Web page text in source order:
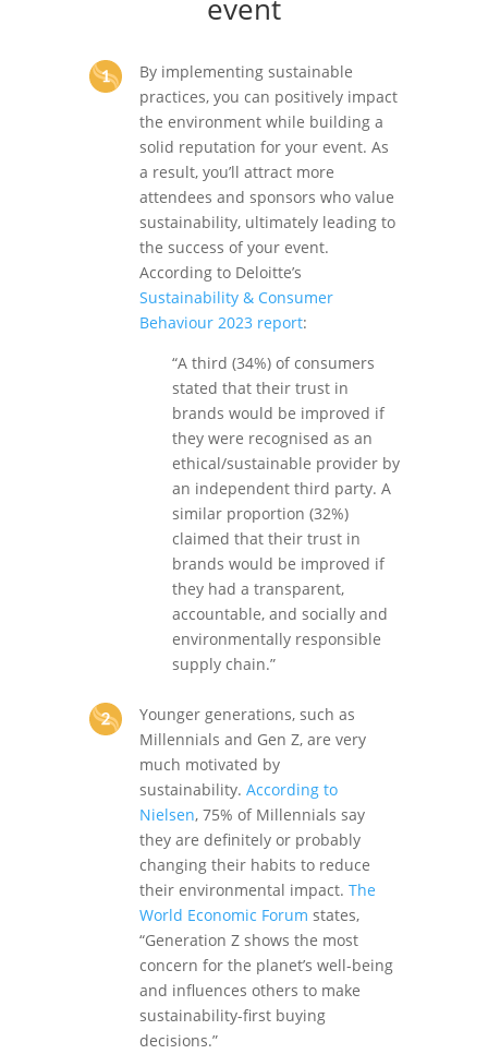
event
By implementing sustainable
practices, you can positively impact
the environment while building a
solid reputation for your event. As
a result, you’ll attract more
attendees and sponsors who value
sustainability, ultimately leading to
the success of your event.
According to Deloitte’s
Sustainability & Consumer
Behaviour 2023 report:
“A third (34%) of consumers
stated that their trust in
brands would be improved if
they were recognised as an
ethical/sustainable provider by
an independent third party. A
similar proportion (32%)
claimed that their trust in
brands would be improved if
they had a transparent,
accountable, and socially and
environmentally responsible
supply chain.”
Younger generations, such as
Millennials and Gen Z, are very
much motivated by
sustainability. According to
Nielsen, 75% of Millennials say
they are definitely or probably
changing their habits to reduce
their environmental impact. The
World Economic Forum states,
“Generation Z shows the most
concern for the planet’s well-being
and influences others to make
sustainability-first buying
decisions.”